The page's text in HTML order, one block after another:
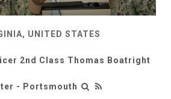
UNITED STATES
2nd Class Thomas Boatright
- Portsmouth